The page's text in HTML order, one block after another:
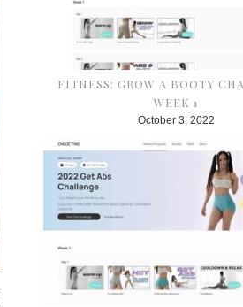
FITNESS: GROW A BOOTY
WEEK 1
October 3, 2022